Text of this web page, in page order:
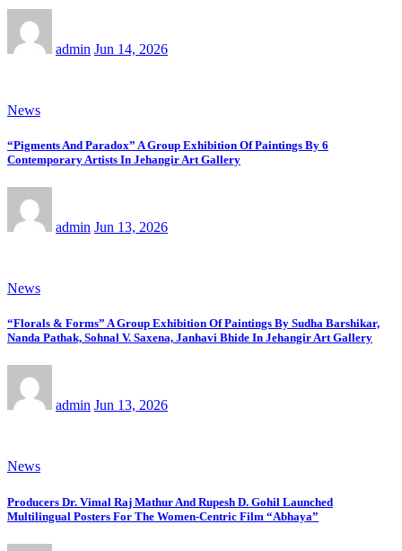
admin Jun 14, 2026
News
“Pigments And Paradox” A Group Exhibition Of Paintings By 6
Contemporary Artists In Jehangir Art Gallery
admin Jun 13, 2026
News
“Florals & Forms” A Group Exhibition Of Paintings By Sudha Barshikar,
Nanda Pathak, Sohnal V. Saxena, Janhavi Bhide In Jehangir Art Gallery
admin Jun 13, 2026
News
Producers Dr. Vimal Raj Mathur And Rupesh D. Gohil Launched
Multilingual Posters For The Women-Centric Film “Abhaya”